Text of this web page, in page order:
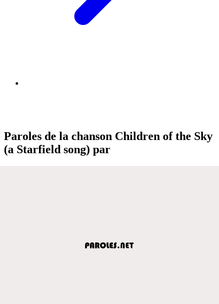
Paroles de la chanson Children of the Sky
(a Starfield song) par